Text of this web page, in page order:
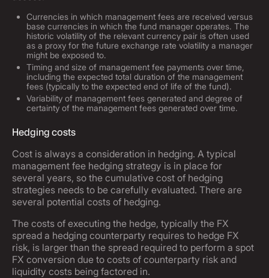
Currencies in which management fees are received versus
base currencies in which the fund manager operates. The
historic volatility of the relevant currency pair is often used
as a proxy for the future exchange rate volatility a manager
might be exposed to.
Timing and size of management fee payments over time,
including the expected total duration of the management
fees (typically to the expected end of life of the fund).
Variability of management fees generated and degree of
certainty of the management fees generated over time.
Hedging costs
Cost is always a consideration in hedging. A typical
management fee hedging strategy is in place for
several years, so the cumulative cost of hedging
strategies needs to be carefully evaluated. There are
several potential costs of hedging.
The costs of executing the hedge, typically the FX
spread a hedging counterparty requires to hedge FX
risk, is larger than the spread required to perform a spot
FX conversion due to costs of counterparty risk and
liquidity costs being factored in.